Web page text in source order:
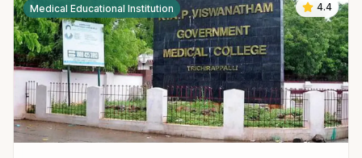
4.4
Medical Educational Institution